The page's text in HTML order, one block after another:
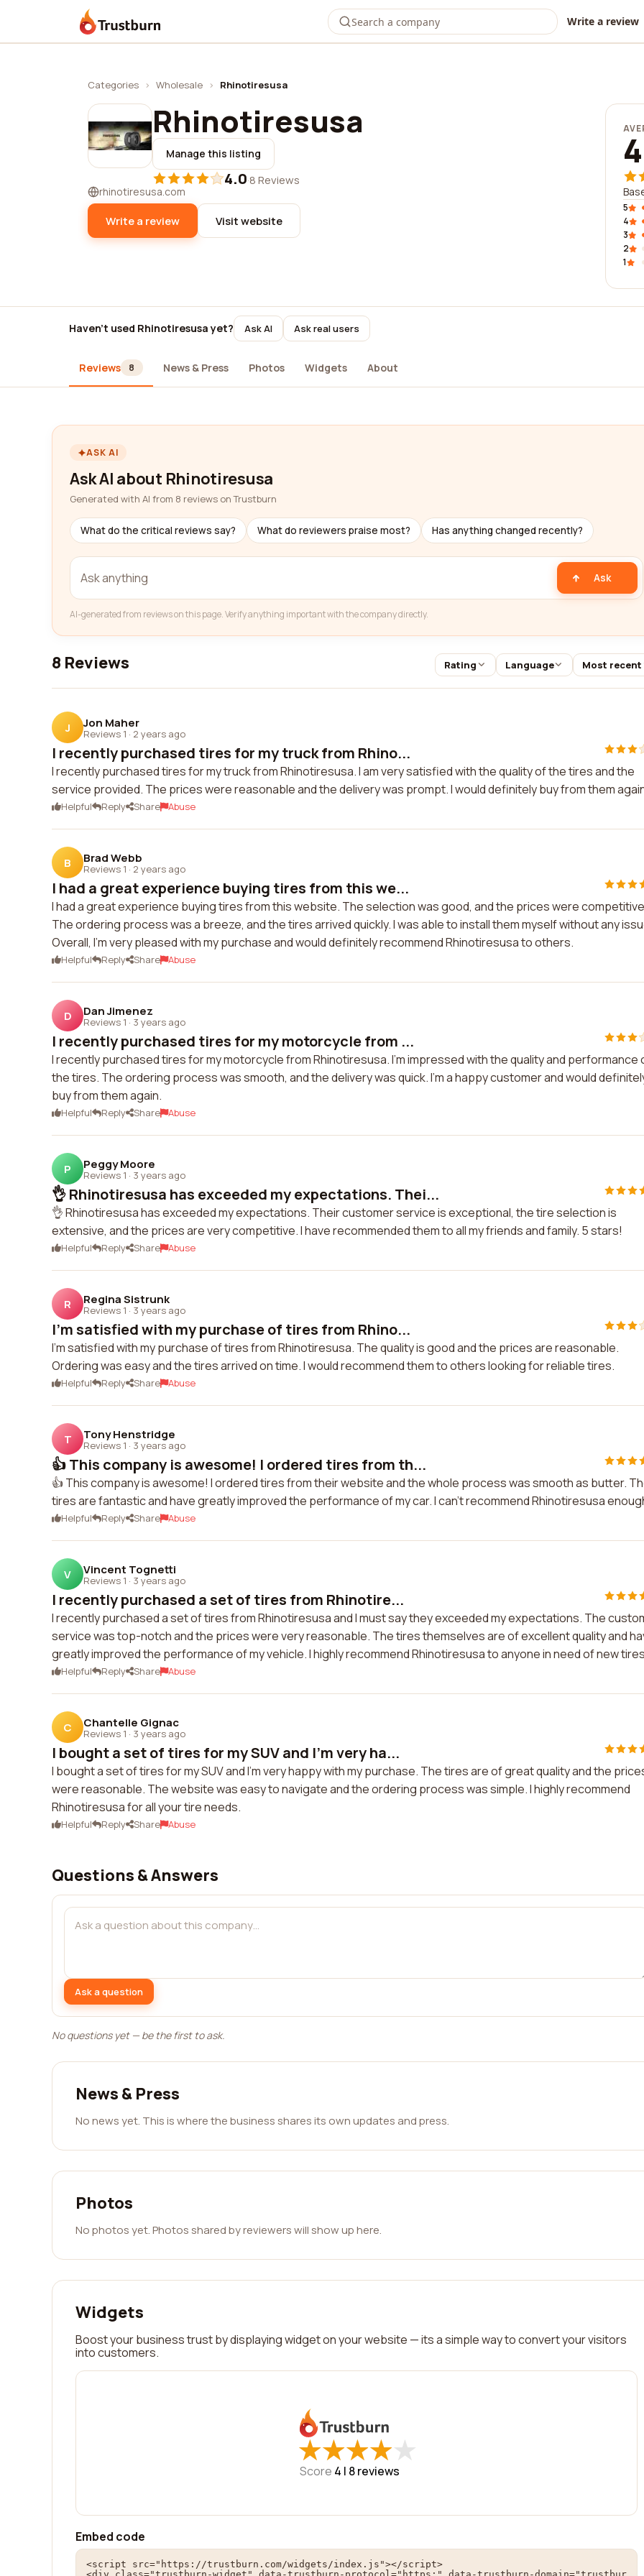
Trustburn Write a review
Categories › Wholesale › Rhinotiresusa
Rhinotiresusa
Manage this listing
4.0·8 Reviews
rhinotiresusa.com
Write a review Visit website
5
4
3
2
1
Haven't used Rhinotiresusa yet? Ask AI Ask real users
Reviews 8 News & Press Photos Widgets About
ASK AI
Ask AI about Rhinotiresusa
Generated with AI from 8 reviews on Trustburn
What do the critical reviews say? What do reviewers praise most? Has anything changed recently?
Ask
AI-generated from reviews on this page. Verify anything important with the company directly.
8 Reviews Rating Language Most recent
J Jon Maher
Reviews 1 · 2 years ago
I recently purchased tires for my truck from Rhino...
I recently purchased tires for my truck from Rhinotiresusa. I am very satisfied with the quality of the tires and the
service provided. The prices were reasonable and the delivery was prompt. I would definitely buy from them
Helpful Reply Share Abuse
B Brad Webb
Reviews 1 · 2 years ago
I had a great experience buying tires from this we...
I had a great experience buying tires from this website. The selection was good, and the prices were
The ordering process was a breeze, and the tires arrived quickly. I was able to install them myself without any
Overall, I'm very pleased with my purchase and would definitely recommend Rhinotiresusa to others.
Helpful Reply Share Abuse
D Dan Jimenez
Reviews 1 · 3 years ago
I recently purchased tires for my motorcycle from ...
I recently purchased tires for my motorcycle from Rhinotiresusa. I'm impressed with the quality and performance
the tires. The ordering process was smooth, and the delivery was quick. I'm a happy customer and would
buy from them again.
Helpful Reply Share Abuse
P Peggy Moore
Reviews 1 · 3 years ago
👌 Rhinotiresusa has exceeded my expectations. Thei...
👌 Rhinotiresusa has exceeded my expectations. Their customer service is exceptional, the tire selection is
extensive, and the prices are very competitive. I have recommended them to all my friends and family. 5 stars!
Helpful Reply Share Abuse
R Regina Sistrunk
Reviews 1 · 3 years ago
I'm satisfied with my purchase of tires from Rhino...
I'm satisfied with my purchase of tires from Rhinotiresusa. The quality is good and the prices are reasonable.
Ordering was easy and the tires arrived on time. I would recommend them to others looking for reliable tires.
Helpful Reply Share Abuse
T Tony Henstridge
Reviews 1 · 3 years ago
👍 This company is awesome! I ordered tires from th...
👍 This company is awesome! I ordered tires from their website and the whole process was smooth as butter.
tires are fantastic and have greatly improved the performance of my car. I can't recommend Rhinotiresusa
Helpful Reply Share Abuse
V Vincent Tognetti
Reviews 1 · 3 years ago
I recently purchased a set of tires from Rhinotire...
I recently purchased a set of tires from Rhinotiresusa and I must say they exceeded my expectations. The
service was top-notch and the prices were very reasonable. The tires themselves are of excellent quality and
greatly improved the performance of my vehicle. I highly recommend Rhinotiresusa to anyone in need of new
Helpful Reply Share Abuse
C Chantelle Gignac
Reviews 1 · 3 years ago
I bought a set of tires for my SUV and I'm very ha...
I bought a set of tires for my SUV and I'm very happy with my purchase. The tires are of great quality and the
were reasonable. The website was easy to navigate and the ordering process was simple. I highly recommend
Rhinotiresusa for all your tire needs.
Helpful Reply Share Abuse
Questions & Answers
Ask a question
No questions yet — be the first to ask.
News & Press
No news yet. This is where the business shares its own updates and press.
Photos
No photos yet. Photos shared by reviewers will show up here.
Widgets
Boost your business trust by displaying widget on your website — its a simple way to convert your visitors
into customers.
★
★★
★★
★★
★★
★
Score 4 | 8reviews
Embed code
<script src="https://trustburn.com/widgets/index.js"></script>